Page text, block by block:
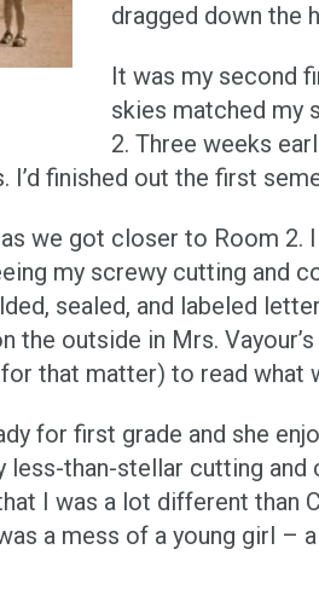
dragged down the
It was my second
skies matched my
2. Three weeks
finished out the first
we got closer to Room
my screwy cutting and
sealed, and labeled
the outside in Mrs.
that matter) to read what
for first grade and she
than-stellar cutting
I was a lot different
a mess of a young girl